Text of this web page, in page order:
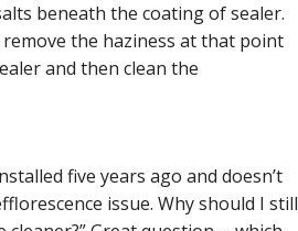
beneath the coating of sealer.
the haziness at that point
and then clean the
five years ago and doesn’t
issue. Why should I still